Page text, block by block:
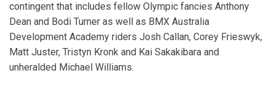
contingent that includes fellow Olympic fancies Anthony
Dean and Bodi Turner as well as BMX Australia
Development Academy riders Josh Callan, Corey Frieswyk,
Matt Juster, Tristyn Kronk and Kai Sakakibara and
unheralded Michael Williams.